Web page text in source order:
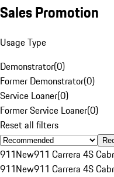
Sales Promotion
Usage Type
Demonstrator(0)
Former Demonstrator(0)
Service Loaner(0)
Former Service Loaner(0)
Reset all filters
911New911 Carrera 4S
911New911 Carrera 4S